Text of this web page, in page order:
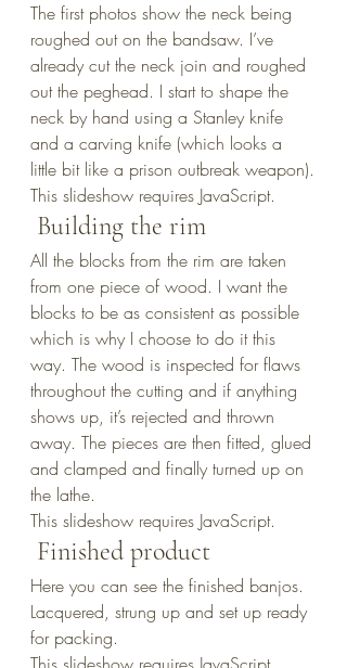
The first photos show the neck being
roughed out on the bandsaw. I’ve
already cut the neck join and roughed
out the peghead. I start to shape the
neck by hand using a Stanley knife
and a carving knife (which looks a
little bit like a prison outbreak weapon).
This slideshow requires JavaScript.
Building the rim
All the blocks from the rim are taken
from one piece of wood. I want the
blocks to be as consistent as possible
which is why I choose to do it this
way. The wood is inspected for flaws
throughout the cutting and if anything
shows up, it’s rejected and thrown
away. The pieces are then fitted, glued
and clamped and finally turned up on
the lathe.
This slideshow requires JavaScript.
Finished product
Here you can see the finished banjos.
Lacquered, strung up and set up ready
for packing.